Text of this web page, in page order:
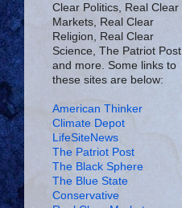
Clear Politics, Real Clear
Markets, Real Clear
Religion, Real Clear
Science, The Patriot Post
and more. Some links to
these sites are below:
American Thinker
Climate Depot
LifeSiteNews
The Patriot Post
The Black Sphere
The Blue State
Conservative